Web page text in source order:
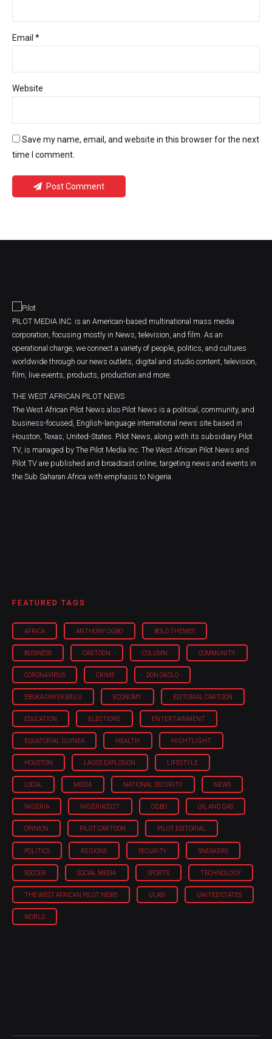
Email *
Website
Save my name, email, and website in this browser for the next
time I comment.
Post Comment
PILOT MEDIA INC. is an American-based multinational mass media
corporation, focusing mostly in News, television, and film. As an
operational charge, we connect a variety of people, politics, and cultures
worldwide through our news outlets, digital and studio content, television,
film, live events, products, production and more.
THE WEST AFRICAN PILOT NEWS
The West African Pilot News also Pilot News is a political, community, and
business-focused, English-language international news site based in
Houston, Texas, United-States. Pilot News, along with its subsidiary Pilot
TV, is managed by The Pilot Media Inc. The West African Pilot News and
Pilot TV are published and broadcast online, targeting news and events in
the Sub Saharan Africa with emphasis to Nigeria.
FEATURED TAGS
AFRICA ANTHONY OGBO BOLD THEMES
BUSINESS CARTOON COLUMN COMMUNITY
CORONAVIRUS CRIME DON OKOLO
EBUKA ONYEKWELU ECONOMY EDITORIAL CARTOON
EDUCATION ELECTIONS ENTERTAINMENT
EQUATORIAL GUINEA HEALTH HIGHTLIGHT
HOUSTON LAGOS EXPLOSION LIFESTYLE
LOCAL MEDIA NATIONAL SECURITY NEWS
NIGERIA NIGERIA'2027 OGBO OIL AND GAS
OPINION PILOT CARTOON PILOT EDITORIAL
POLITICS REGIONS SECURITY SNEAKERS
SOCCER SOCIAL MEDIA SPORTS TECHNOLOGY
THE WEST AFRICAN PILOT NEWS ULASI UNITED STATES
WORLD